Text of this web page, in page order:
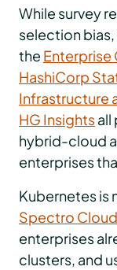
While survey
selection
the Enterprise
HashiCorp
Infrastructure
HG Insightsall
hybrid-cloud
enterprises
Kubernetes is
Spectro
enterprises
clusters, and